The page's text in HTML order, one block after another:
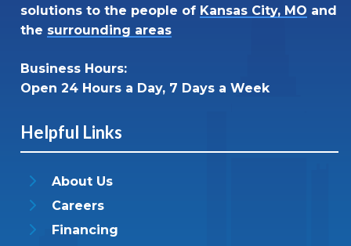
solutions to the people of Kansas City, MO and
the surrounding areas
Business Hours:
Open 24 Hours a Day, 7 Days a Week
Helpful Links
About Us
Careers
Financing